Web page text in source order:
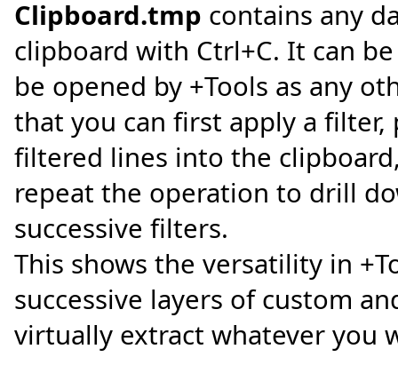
Clipboard.tmp contains any
clipboard with Ctrl+C. It can
be opened by +Tools as any
that you can first apply a filter,
filtered lines into the
repeat the operation to drill
successive filters.
This shows the versatility in
successive layers of custom
virtually extract whatever you